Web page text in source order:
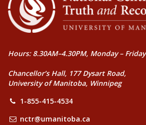
Hours: 8.30AM–4.30PM, Monday – Friday
Chancellor’s Hall, 177 Dysart Road,
University of Manitoba, Winnipeg
1-855-415-4534
nctr@umanitoba.ca